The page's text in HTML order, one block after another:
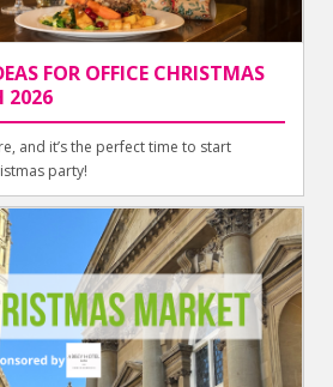
FOR OFFICE CHRISTMAS
2026
and it’s the perfect time to start
party!